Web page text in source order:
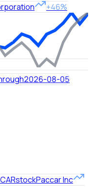
+46%
2026-08-05
stockPaccar Inc